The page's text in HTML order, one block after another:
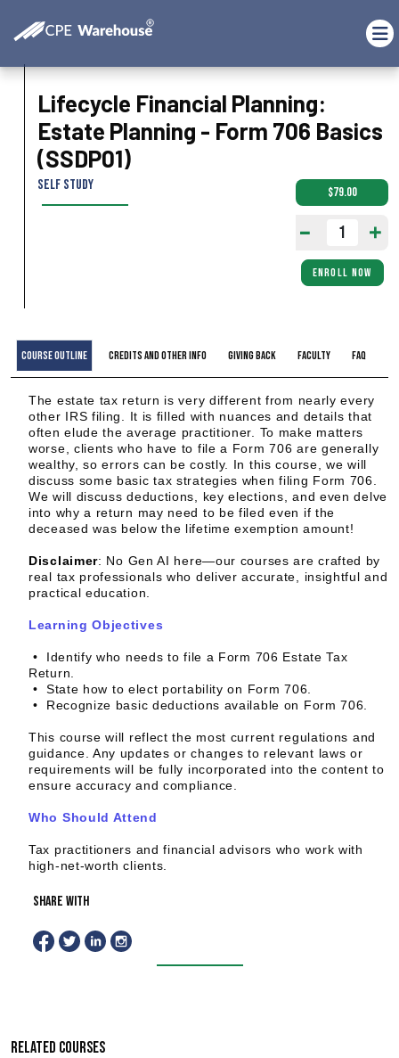
Lifecycle Financial Planning:
Estate Planning - Form 706 Basics
(SSDP01)
Self Study $79.00
ENROLL NOW
Course Outline Credits and Other Info Giving Back Faculty FAQ
The estate tax return is very different from nearly every
other IRS filing. It is filled with nuances and details that
often elude the average practitioner. To make matters
worse, clients who have to file a Form 706 are generally
wealthy, so errors can be costly. In this course, we will
discuss some basic tax strategies when filing Form 706.
We will discuss deductions, key elections, and even delve
into why a return may need to be filed even if the
deceased was below the lifetime exemption amount!
Disclaimer: No Gen AI here—our courses are crafted by
real tax professionals who deliver accurate, insightful and
practical education.
Learning Objectives
• Identify who needs to file a Form 706 Estate Tax
Return.
• State how to elect portability on Form 706.
• Recognize basic deductions available on Form 706.
This course will reflect the most current regulations and
guidance. Any updates or changes to relevant laws or
requirements will be fully incorporated into the content to
ensure accuracy and compliance.
Who Should Attend
Tax practitioners and financial advisors who work with
high-net-worth clients.
share with
RELATED COURSES